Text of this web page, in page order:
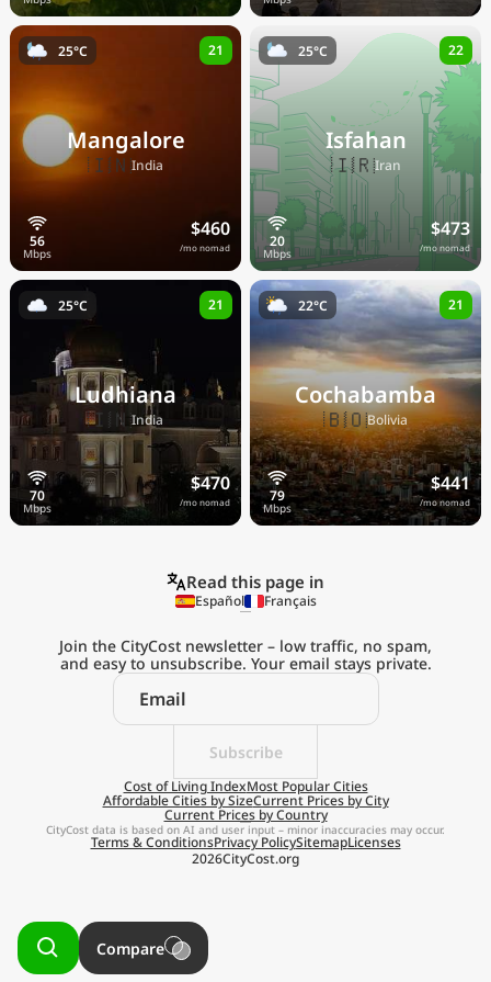
Mangalore
🇮🇳India
$460
/mo nomad
25°C 21
Isfahan
🇮🇷Iran
$473
/mo nomad
25°C 22
Ludhiana
🇮🇳India
$470
/mo nomad
25°C 21
Cochabamba
🇧🇴Bolivia
$441
/mo nomad
22°C 21
Explore the
Real Cost of Living
on the Go
Get App
Remind me later
Read this page in
Español Français
Subscribe
Join the CityCost newsletter – low traffic, no spam,
and easy to unsubscribe. Your email stays private.
Cost of Living IndexMost Popular Cities
Affordable Cities by SizeCurrent Prices by City
Current Prices by Country
2026CityCost.org
Terms & ConditionsPrivacy PolicySitemapLicenses
CityCost data is based on AI and user input – minor inaccuracies may occur.
Compare